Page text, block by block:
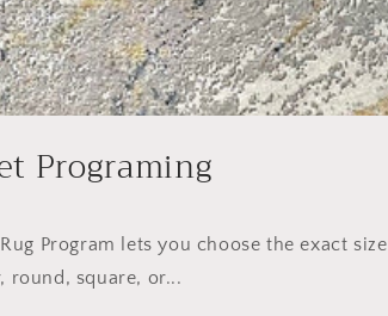
Programing
Program lets you choose the exact size
round, square, or...